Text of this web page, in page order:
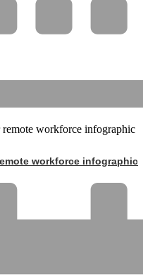
workforce infographic